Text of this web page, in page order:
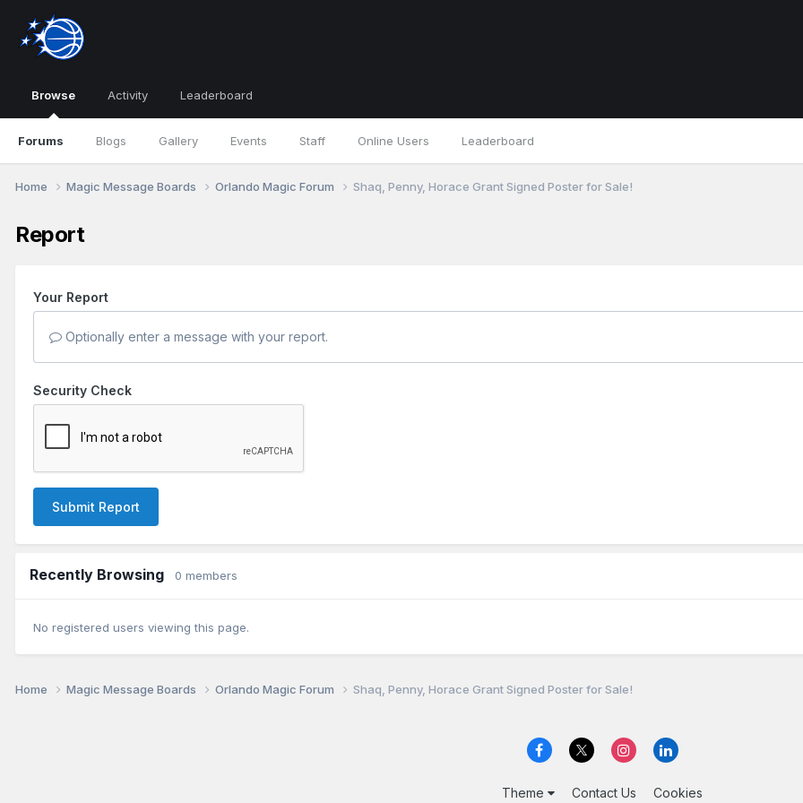
Browse
Forums Blogs Gallery Events Staff Online Users Leaderboard
Activity Leaderboard
Home Magic Message Boards Orlando Magic Forum Shaq, Penny, Horace Grant Signed Poster for Sale!
Report
Your Report
Optionally enter a message with your report.
Security Check
Submit Report
Recently Browsing 0 members
No registered users viewing this page.
Home Magic Message Boards Orlando Magic Forum Shaq, Penny, Horace Grant Signed Poster for Sale!
Theme Contact Us Cookies